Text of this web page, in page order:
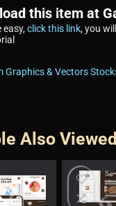
this item at
easy,click this link, you
Graphics & Vectors
Also Viewed